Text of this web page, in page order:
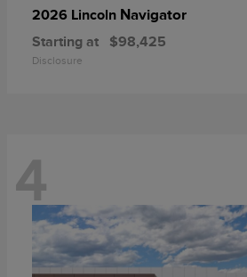
2026 Lincoln Navigator
Starting at $98,425
Disclosure
4